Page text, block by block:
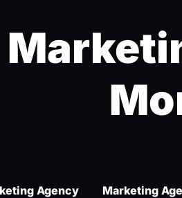
Agency Marketing